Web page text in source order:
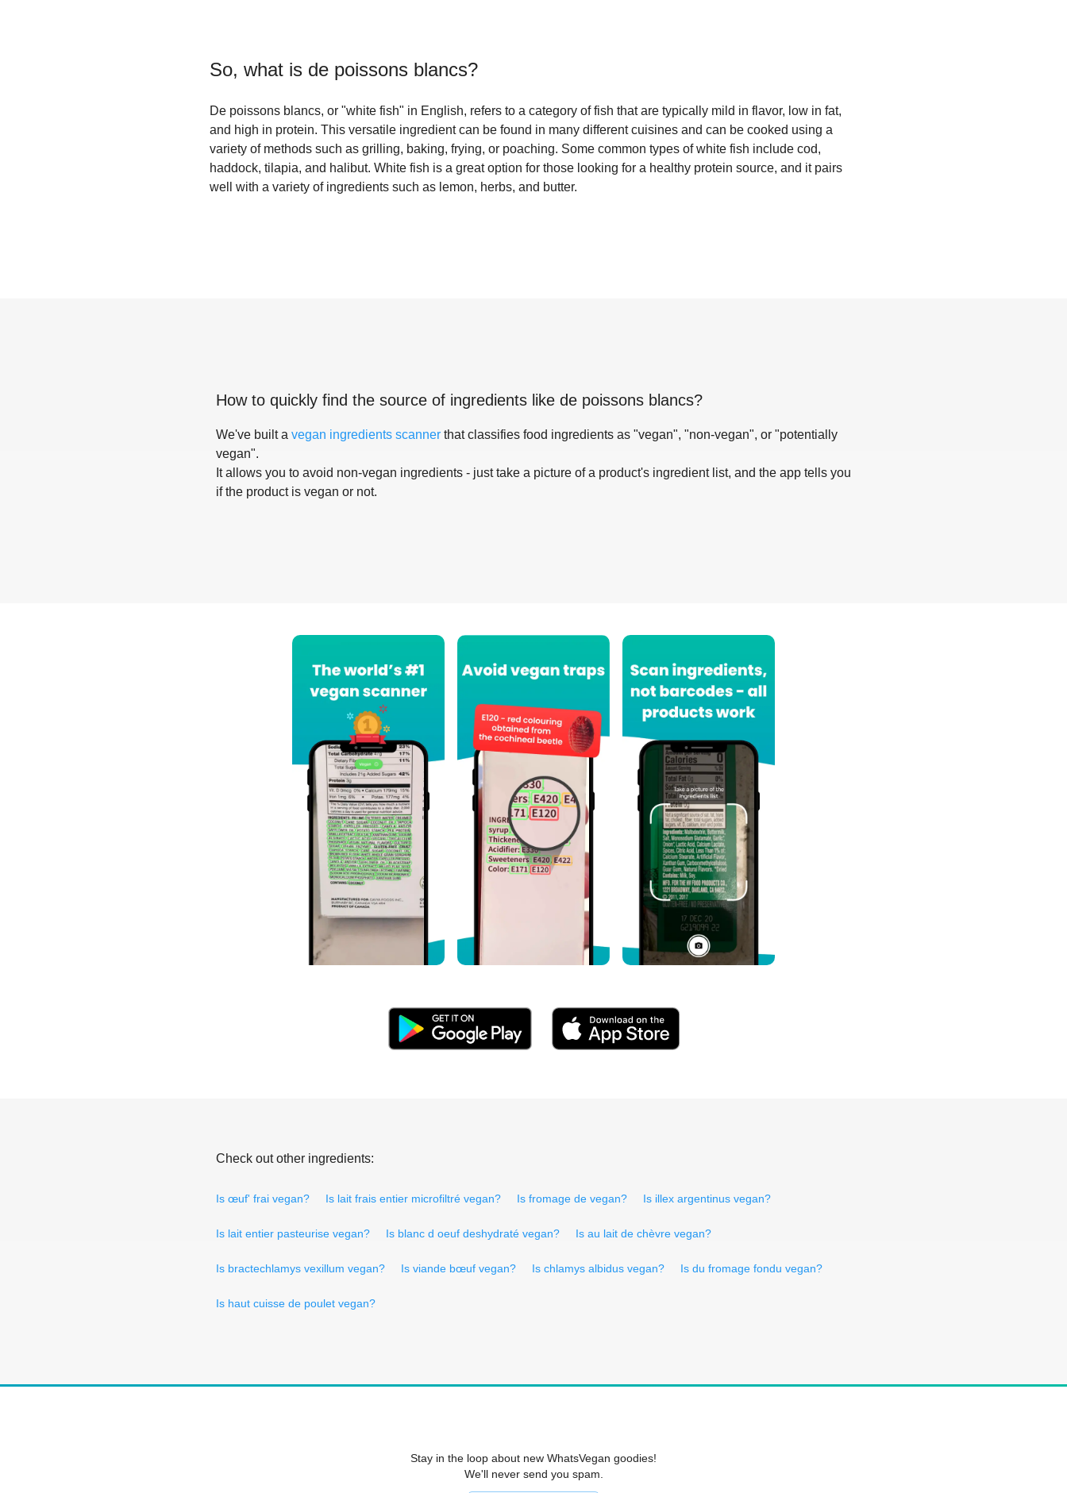
So, what is de poissons blancs?
De poissons blancs, or "white fish" in English, refers to a category of fish that are typically mild in flavor, low in fat,
and high in protein. This versatile ingredient can be found in many different cuisines and can be cooked using a
variety of methods such as grilling, baking, frying, or poaching. Some common types of white fish include cod,
haddock, tilapia, and halibut. White fish is a great option for those looking for a healthy protein source, and it pairs
well with a variety of ingredients such as lemon, herbs, and butter.
How to quickly find the source of ingredients like de poissons blancs?
We've built a vegan ingredients scanner that classifies food ingredients as "vegan", "non-vegan", or "potentially
vegan".
It allows you to avoid non-vegan ingredients - just take a picture of a product's ingredient list, and the app tells you
if the product is vegan or not.
Check out other ingredients:
Is œuf' frai vegan? Is lait frais entier microfiltré vegan? Is fromage de vegan? Is illex argentinus vegan?
Is lait entier pasteurise vegan? Is blanc d oeuf deshydraté vegan? Is au lait de chèvre vegan?
Is bractechlamys vexillum vegan? Is viande bœuf vegan? Is chlamys albidus vegan? Is du fromage fondu vegan?
Is haut cuisse de poulet vegan?
Stay in the loop about new WhatsVegan goodies!
We'll never send you spam.